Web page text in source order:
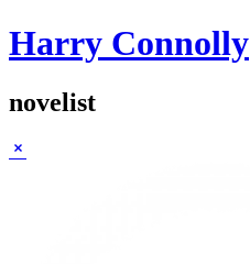
Harry Connolly
novelist